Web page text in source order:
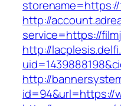
http://
service=https://
http://
http://
id=94&url=https://